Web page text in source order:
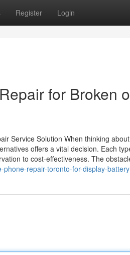
Register Login
for Broken
Service Solution When thinking
offers a vital decision. Each
to cost-effectiveness. The
repair-toronto-for-display-